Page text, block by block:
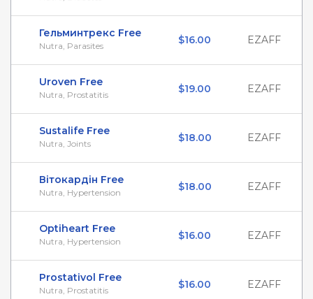
Гельминтрекс Free
Nutra, Parasites $16.00 EZAFF
Uroven Free
Nutra, Prostatitis $19.00 EZAFF
Sustalife Free
Nutra, Joints $18.00 EZAFF
Вітокардін Free
Nutra, Hypertension $18.00 EZAFF
Optiheart Free
Nutra, Hypertension $16.00 EZAFF
Prostativol Free
Nutra, Prostatitis $16.00 EZAFF